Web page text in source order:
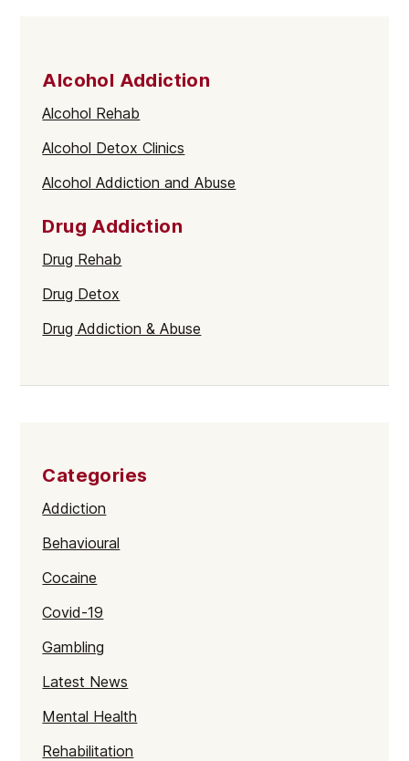
Alcohol Addiction
Alcohol Rehab
Alcohol Detox Clinics
Alcohol Addiction and Abuse
Drug Addiction
Drug Rehab
Drug Detox
Drug Addiction & Abuse
Categories
Addiction
Behavioural
Cocaine
Covid-19
Gambling
Latest News
Mental Health
Rehabilitation